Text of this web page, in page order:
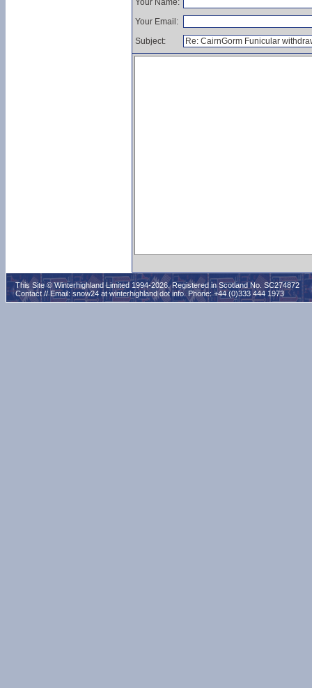
Your Name:
Your Email:
Subject:
This Site © Winterhighland Limited 1994-2026. Registered in Scotland No. SC274872
Contact // Email: snow24 at winterhighland dot info. Phone: +44 (0)333 444 1973